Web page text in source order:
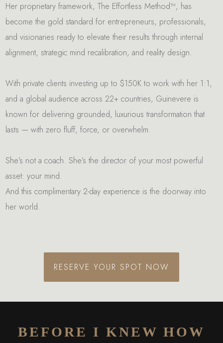
Her proprietary framework, The Effortless Method™, has
become the gold standard for entrepreneurs, professionals,
and visionaries ready to elevate their results through internal
alignment, strategic mind recalibration, and reality design.
With private clients investing up to $150K to work with her 1:1,
and a global audience across 22+ countries, Guinevere is
known for delivering grounded, luxurious transformation that
lasts — with zero fluff, force, or overwhelm.
She’s not a coach. She’s the director of your most powerful
asset: your mind.
And this complimentary 2-day experience is the doorway into
her world.
RESERVE YOUR SPOT NOW
BEFORE I KNEW HOW